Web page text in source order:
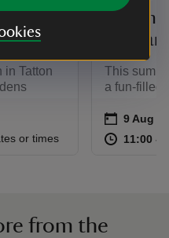
in Tatton
or times
the
This
a fun-filled
Event
on 9 Aug
9 Aug -
at 11:00 to
11:00 -
from the